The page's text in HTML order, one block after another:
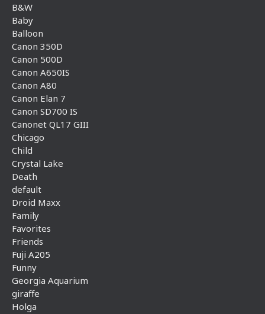
B&W
Baby
Balloon
Canon 350D
Canon 500D
Canon A650IS
Canon A80
Canon Elan 7
Canon SD700 IS
Canonet QL17 GIII
Chicago
Child
Crystal Lake
Death
default
Droid Maxx
Family
Favorites
Friends
Fuji A205
Funny
Georgia Aquarium
giraffe
Holga